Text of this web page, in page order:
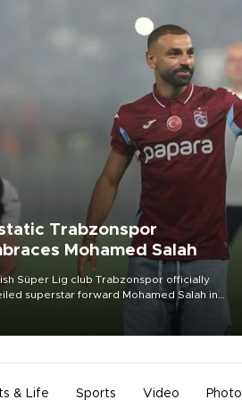
Trabzonspor
Mohamed Salah
Süper Lig club Trabzonspor officially
superstar forward Mohamed Salah in
of a roaring crowd at Papara Park on Aug.
& Life Sports Video Photo